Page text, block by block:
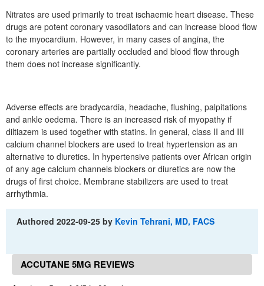
Nitrates are used primarily to treat ischaemic heart disease. These
drugs are potent coronary vasodilators and can increase blood flow
to the myocardium. However, in many cases of angina, the
coronary arteries are partially occluded and blood flow through
them does not increase significantly.
Adverse effects are bradycardia, headache, flushing, palpitations
and ankle oedema. There is an increased risk of myopathy if
diltiazem is used together with statins. In general, class II and III
calcium channel blockers are used to treat hypertension as an
alternative to diuretics. In hypertensive patients over African origin
of any age calcium channels blockers or diuretics are now the
drugs of first choice. Membrane stabilizers are used to treat
arrhythmia.
Authored2022-09-25 by Kevin Tehrani, MD, FACS
ACCUTANE 5MG REVIEWS